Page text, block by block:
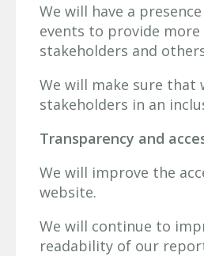
We will have a
events to provide
stakeholders and
We will make sure that
stakeholders in an
Transparency and
We will improve the
website.
We will continue to
readability of our